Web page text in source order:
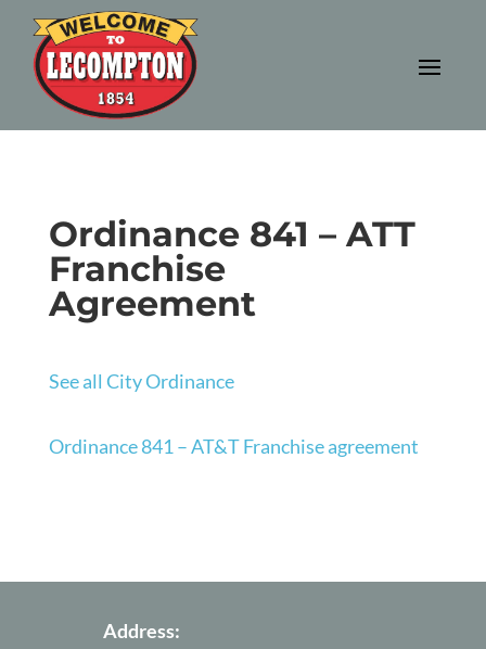
Ordinance 841 – ATT
Franchise
Agreement
See all City Ordinance
Ordinance 841 – AT&T Franchise agreement
Address: